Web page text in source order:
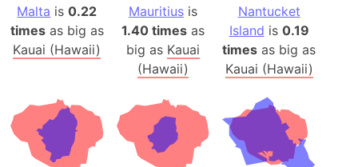
Malta is0.22
timesas big as
Kauai (Hawaii)
Mauritiusis
1.40 timesas
big as Kauai
(Hawaii)
Nantucket
Island is 0.19
times as big as
Kauai (Hawaii)